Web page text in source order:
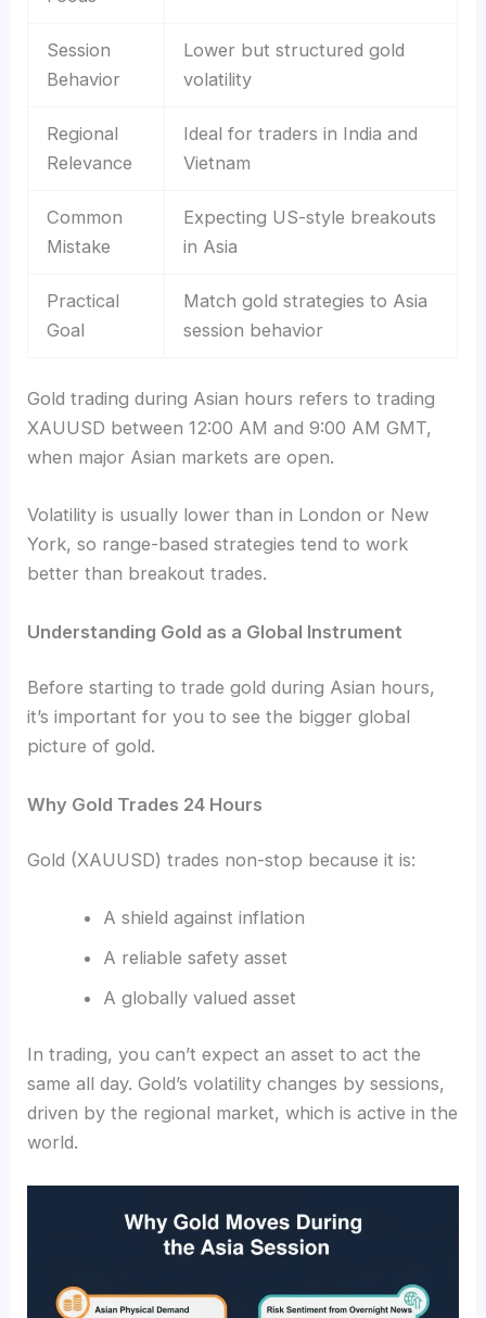
Session
Behavior
Lower but structured gold
volatility
Regional
Relevance
Ideal for traders in India and
Vietnam
Common
Mistake
Expecting US-style breakouts
in Asia
Practical
Goal
Match gold strategies to Asia
session behavior
Gold trading during Asian hours refers to trading
XAUUSD between 12:00 AM and 9:00 AM GMT,
when major Asian markets are open.
Volatility is usually lower than in London or New
York, so range-based strategies tend to work
better than breakout trades.
Understanding Gold as a Global Instrument
Before starting to trade gold during Asian hours,
it’s important for you to see the bigger global
picture of gold.
Why Gold Trades 24 Hours
Gold (XAUUSD) trades non-stop because it is:
A shield against inflation
A reliable safety asset
A globally valued asset
In trading, you can’t expect an asset to act the
same all day. Gold’s volatility changes by sessions,
driven by the regional market, which is active in the
world.